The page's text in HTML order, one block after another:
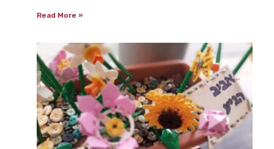
Read More »